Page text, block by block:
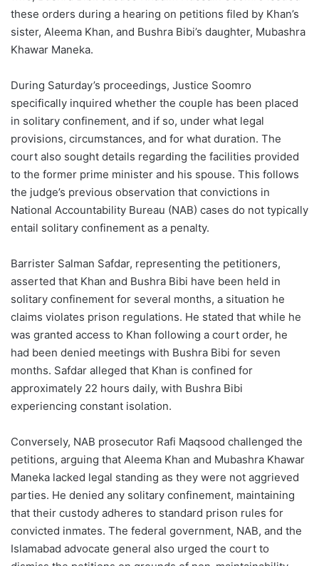
these orders during a hearing on petitions filed by Khan’s
sister, Aleema Khan, and Bushra Bibi’s daughter, Mubashra
Khawar Maneka.
During Saturday’s proceedings, Justice Soomro
specifically inquired whether the couple has been placed
in solitary confinement, and if so, under what legal
provisions, circumstances, and for what duration. The
court also sought details regarding the facilities provided
to the former prime minister and his spouse. This follows
the judge’s previous observation that convictions in
National Accountability Bureau (NAB) cases do not typically
entail solitary confinement as a penalty.
Barrister Salman Safdar, representing the petitioners,
asserted that Khan and Bushra Bibi have been held in
solitary confinement for several months, a situation he
claims violates prison regulations. He stated that while he
was granted access to Khan following a court order, he
had been denied meetings with Bushra Bibi for seven
months. Safdar alleged that Khan is confined for
approximately 22 hours daily, with Bushra Bibi
experiencing constant isolation.
Conversely, NAB prosecutor Rafi Maqsood challenged the
petitions, arguing that Aleema Khan and Mubashra Khawar
Maneka lacked legal standing as they were not aggrieved
parties. He denied any solitary confinement, maintaining
that their custody adheres to standard prison rules for
convicted inmates. The federal government, NAB, and the
Islamabad advocate general also urged the court to